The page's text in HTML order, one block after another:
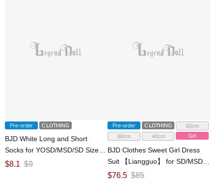
Pre-order CLOTHING
BJD White Long and Short
Socks for YOSD/MSD/SD Size
Ball-jointed Doll
$8.1 $9
Pre-order CLOTHING
50cm
60cm
40cm Girl
BJD Clothes Sweet Girl Dress
Suit 【Liangguo】 for SD/MSD
Ball-jointed Doll
$76.5 $85